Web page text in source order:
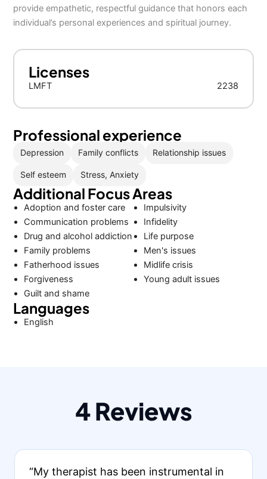
provide empathetic, respectful guidance that honors each
individual’s personal experiences and spiritual journey.
Licenses
LMFT 2238
Professional experience
Depression Family conflicts Relationship issues
Self esteem Stress, Anxiety
Additional Focus Areas
Adoption and foster care
Communication problems
Drug and alcohol addiction
Family problems
Fatherhood issues
Forgiveness
Guilt and shame
Impulsivity
Infidelity
Life purpose
Men's issues
Midlife crisis
Young adult issues
Languages
English
4 Reviews
“My therapist has been instrumental in